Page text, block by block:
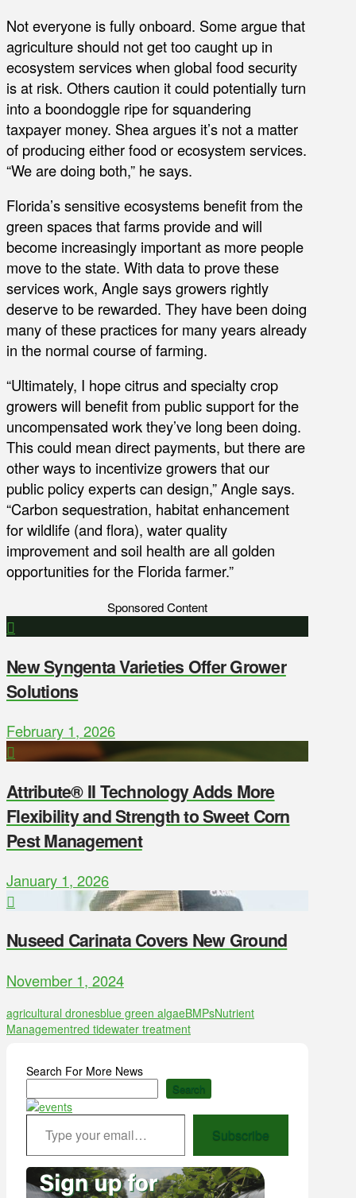
Not everyone is fully onboard. Some argue that
agriculture should not get too caught up in
ecosystem services when global food security
is at risk. Others caution it could potentially turn
into a boondoggle ripe for squandering
taxpayer money. Shea argues it’s not a matter
of producing either food or ecosystem services.
“We are doing both,” he says.
Florida’s sensitive ecosystems benefit from the
green spaces that farms provide and will
become increasingly important as more people
move to the state. With data to prove these
services work, Angle says growers rightly
deserve to be rewarded. They have been doing
many of these practices for many years already
in the normal course of farming.
“Ultimately, I hope citrus and specialty crop
growers will benefit from public support for the
uncompensated work they’ve long been doing.
This could mean direct payments, but there are
other ways to incentivize growers that our
public policy experts can design,” Angle says.
“Carbon sequestration, habitat enhancement
for wildlife (and flora), water quality
improvement and soil health are all golden
opportunities for the Florida farmer.”
Sponsored Content
New Syngenta Varieties Offer Grower
Solutions
February 1, 2026
Attribute® II Technology Adds More
Flexibility and Strength to Sweet Corn
Pest Management
January 1, 2026
Nuseed Carinata Covers New Ground
November 1, 2024
agricultural dronesblue green algaeBMPsNutrient
Managementred tidewater treatment
Search For More News
Search
Type your email…
Subscribe